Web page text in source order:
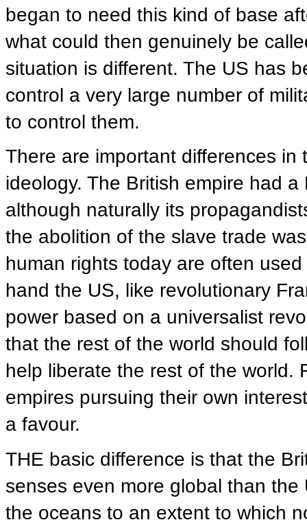
began to need this kind of base
what could then genuinely be
situation is different. The US has
control a very large number of
to control them.
There are important differences
ideology. The British empire had
although naturally its
the abolition of the slave trade
human rights today are often
hand the US, like revolutionary
power based on a universalist
that the rest of the world should
help liberate the rest of the world.
empires pursuing their own
a favour.
THE basic difference is that the
senses even more global than
the oceans to an extent to which